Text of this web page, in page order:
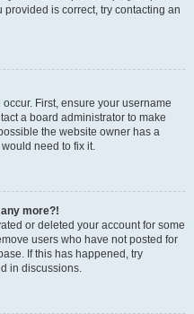
is correct, try contacting an
First, ensure your username
a board administrator to make
the website owner has a
need to fix it.
more?!
or deleted your account for some
users who have not posted for
If this has happened, try
in discussions.